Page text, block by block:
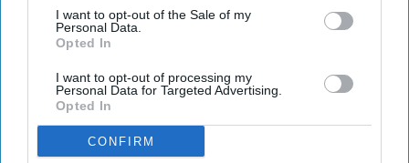
I want to opt-out of the Sale of my
Personal Data.
Opted In
I want to opt-out of processing my
Personal Data for Targeted Advertising.
Opted In
CONFIRM
AstraZeneca and
Squibb $400bn
merger talks
emerge
LOAD MORE